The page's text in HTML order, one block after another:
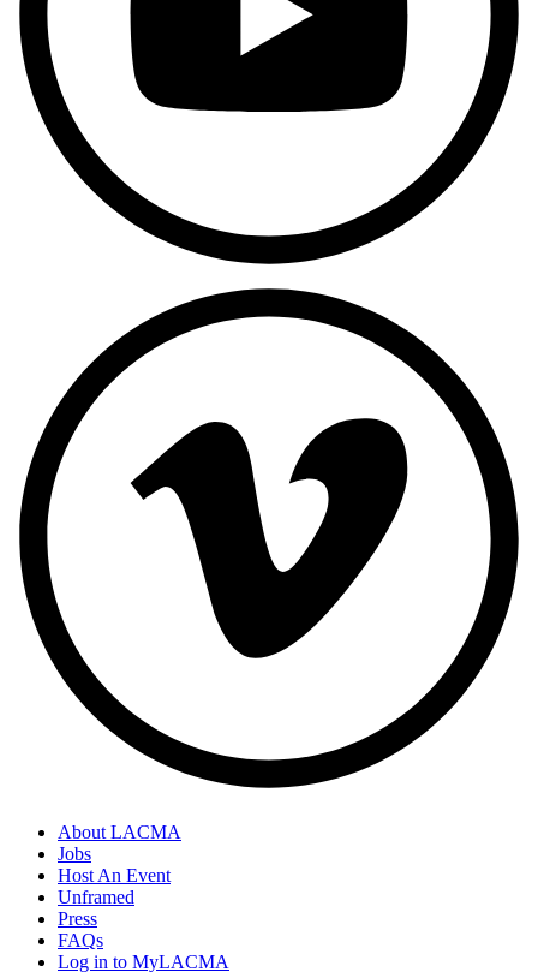
About LACMA
Jobs
Host An Event
Unframed
Press
FAQs
Log in to MyLACMA